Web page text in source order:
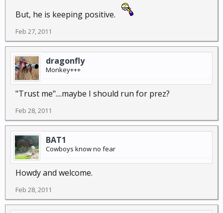
But, he is keeping positive.
Feb 27, 2011
dragonfly
Monkey+++
"Trust me"....maybe I should run for prez?
Feb 28, 2011
BAT1
Cowboys know no fear
Howdy and welcome.
Feb 28, 2011